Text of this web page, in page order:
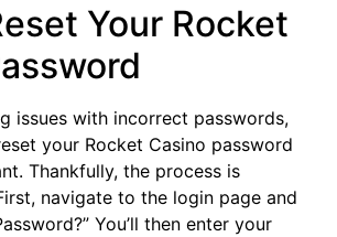
Your Rocket
issues with incorrect passwords,
your Rocket Casino password
Thankfully, the process is
navigate to the login page and
You’ll then enter your